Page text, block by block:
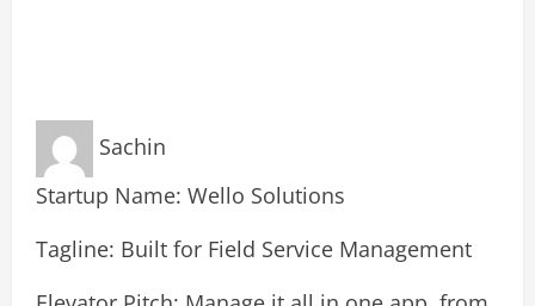
Sachin
Startup Name: Wello Solutions
Tagline: Built for Field Service Management